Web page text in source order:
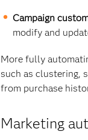
Campaign
modify and
More fully
such as clustering,
from purchase
Marketing